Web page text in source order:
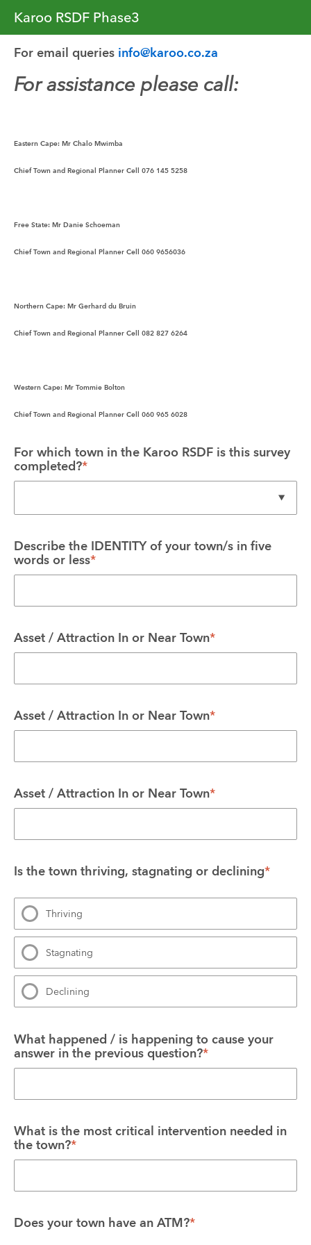
Karoo RSDF Phase3
For email queries info@karoo.co.za
For assistance please call:
Eastern Cape: Mr Chalo Mwimba
Chief Town and Regional Planner Cell 076 145 5258
Free State: Mr Danie Schoeman
Chief Town and Regional Planner Cell 060 9656036
Northern Cape: Mr Gerhard du Bruin
Chief Town and Regional Planner Cell 082 827 6264
Western Cape: Mr Tommie Bolton
Chief Town and Regional Planner Cell 060 965 6028
For which town in the Karoo RSDF is this survey
completed?*
Describe the IDENTITY of your town/s in five
words or less*
Asset / Attraction In or Near Town*
Asset / Attraction In or Near Town*
Asset / Attraction In or Near Town*
Is the town thriving, stagnating or declining*
Thriving
Stagnating
Declining
What happened / is happening to cause your
answer in the previous question?*
What is the most critical intervention needed in
the town?*
Does your town have an ATM?*